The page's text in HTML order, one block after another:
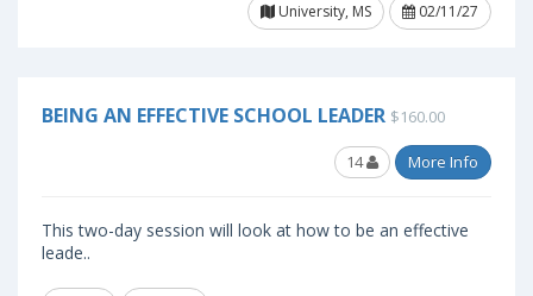
University, MS
02/11/27
BEING AN EFFECTIVE SCHOOL LEADER $160.00
14 More Info
This two-day session will look at how to be an effective
leade..